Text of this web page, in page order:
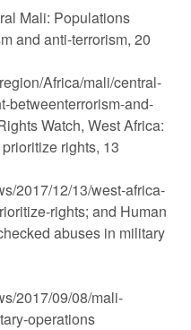
Mali: Populations
and anti-terrorism, 20
Africa/mali/central-
betweenterrorism-and-
Watch, West Africa:
rights, 13
2017/12/13/west-africa-
rights; and Human
abuses in military
2017/09/08/mali-
operations